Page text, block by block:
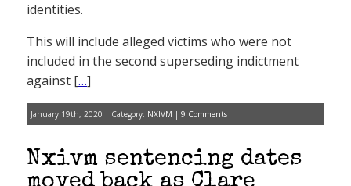
identities.
This will include alleged victims who were not
included in the second superseding indictment
against […]
January 19th, 2020 | Category: NXIVM | 9 Comments
Nxivm sentencing dates